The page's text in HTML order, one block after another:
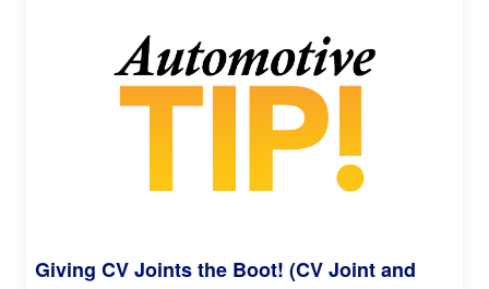
Giving CV Joints the Boot! (CV Joint and